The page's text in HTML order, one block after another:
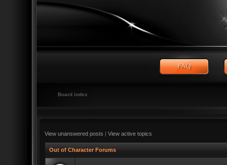
Board index
View unanswered posts | View active topics
Out of Character Forums